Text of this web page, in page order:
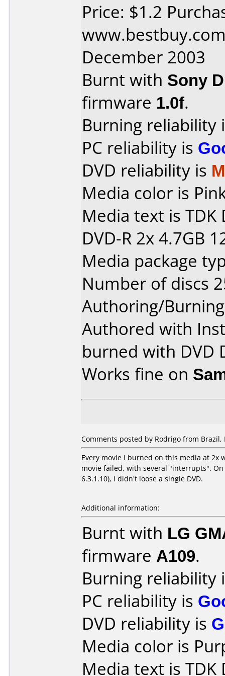
Price: $1.2
December 2003
Burnt with Sony
firmware 1.0f.
Burning reliability
PC reliability is
DVD reliability is
Media color is
Media text is TDK
DVD-R 2x 4.7GB
Media package
Number of discs
Authoring/
Authored with
burned with DVD
Works fine on
Comments posted by Rodrigo from Brazil,
Every movie I burned on this media at 2x
movie failed, with several "interrupts".
6.3.1.10), I didn't loose a single DVD.
Additional information:
Burnt with LG
firmware A109.
Burning reliability
PC reliability is
DVD reliability is
Media color is
Media text is TDK